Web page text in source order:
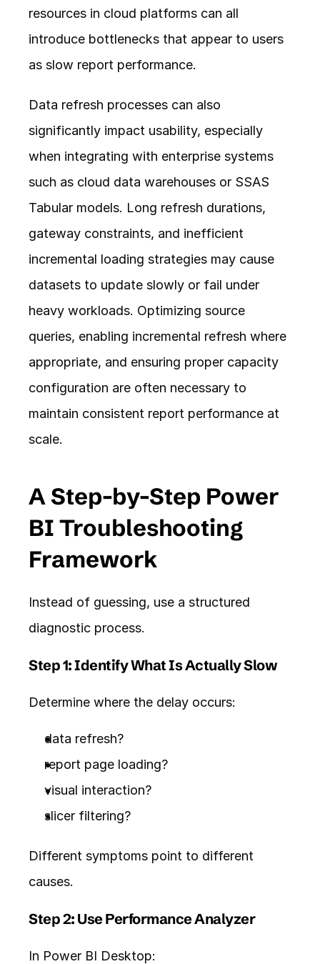
resources in cloud platforms can all
introduce bottlenecks that appear to users
as slow report performance.
Data refresh processes can also
significantly impact usability, especially
when integrating with enterprise systems
such as cloud data warehouses or SSAS
Tabular models. Long refresh durations,
gateway constraints, and inefficient
incremental loading strategies may cause
datasets to update slowly or fail under
heavy workloads. Optimizing source
queries, enabling incremental refresh where
appropriate, and ensuring proper capacity
configuration are often necessary to
maintain consistent report performance at
scale.
A Step-by-Step Power
BI Troubleshooting
Framework
Instead of guessing, use a structured
diagnostic process.
Step 1: Identify What Is Actually Slow
Determine where the delay occurs:
data refresh?
report page loading?
visual interaction?
slicer filtering?
Different symptoms point to different
causes.
Step 2: Use Performance Analyzer
In Power BI Desktop: